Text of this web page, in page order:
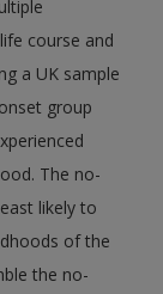
course and
a UK sample
group
The no-
likely to
of the
the no-